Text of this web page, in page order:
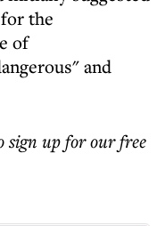
the
of
and
sign up for our free